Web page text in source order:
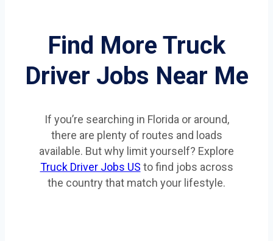
Find More Truck
Driver Jobs Near Me
If you’re searching in Florida or around,
there are plenty of routes and loads
available. But why limit yourself? Explore
Truck Driver Jobs US to find jobs across
the country that match your lifestyle.